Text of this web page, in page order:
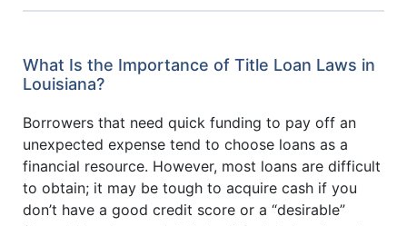
What Is the Importance of Title Loan Laws in
Louisiana?
Borrowers that need quick funding to pay off an
unexpected expense tend to choose loans as a
financial resource. However, most loans are difficult
to obtain; it may be tough to acquire cash if you
don’t have a good credit score or a “desirable”